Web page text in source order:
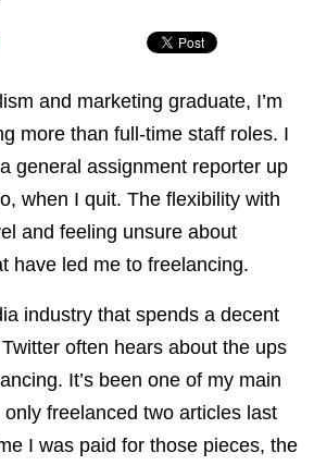
and marketing graduate, I’m
more than full-time staff roles. I
general assignment reporter up
when I quit. The flexibility with
and feeling unsure about
have led me to freelancing.
industry that spends a decent
often hears about the ups
It’s been one of my main
freelanced two articles last
I was paid for those pieces, the